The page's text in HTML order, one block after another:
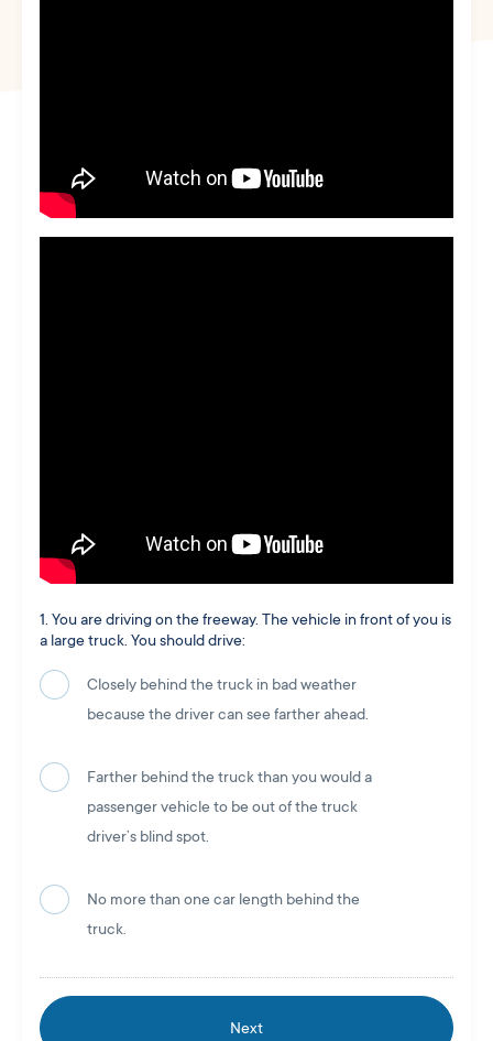
1. You are driving on the freeway. The vehicle in front of you is
a large truck. You should drive:
Closely behind the truck in bad weather
because the driver can see farther ahead.
Farther behind the truck than you would a
passenger vehicle to be out of the truck
driver’s blind spot.
No more than one car length behind the
truck.